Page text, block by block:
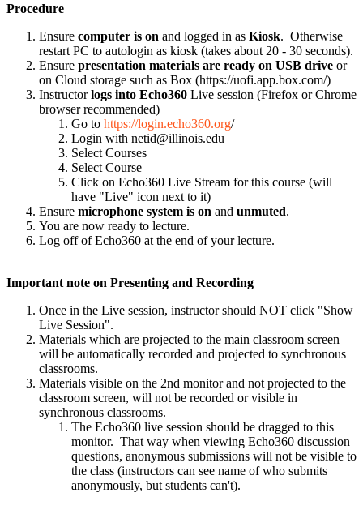
Procedure
Ensure computer is on and logged in as Kiosk. Otherwise
restart PC to autologin as kiosk (takes about 20 - 30 seconds).
Ensure presentation materials are ready on USB drive or
on Cloud storage such as Box (https://uofi.app.box.com/)
Instructorlogs into Echo360 Live session (Firefox or Chrome
browser recommended)
Go to https://login.echo360.org/
Login with netid@illinois.edu
Select Courses
Select Course
Click on Echo360 Live Stream for this course (will
have "Live" icon next to it)
Ensure microphone system is on and unmuted.
You are now ready to lecture.
Log off of Echo360 at the end of your lecture.
Important note on Presenting and Recording
Once in the Live session, instructor should NOT click "Show
Live Session".
Materials which are projected to the main classroom screen
will be automatically recorded and projected to synchronous
classrooms.
Materials visible on the 2nd monitor and not projected to the
classroom screen, will not be recorded or visible in
synchronous classrooms.
The Echo360 live session should be dragged to this
monitor. That way when viewing Echo360 discussion
questions, anonymous submissions will not be visible to
the class (instructors can see name of who submits
anonymously, but students can't).